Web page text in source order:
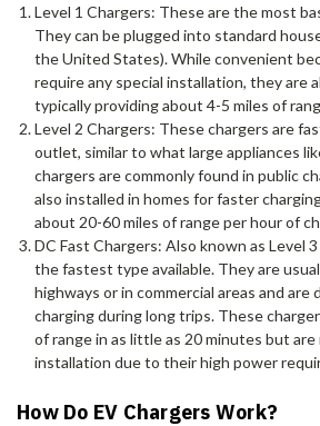
Level 1 Chargers: These are the most
They can be plugged into standard
the United States). While convenient
require any special installation, they are
typically providing about 4-5 miles of
Level 2 Chargers: These chargers are
outlet, similar to what large appliances
chargers are commonly found in public
also installed in homes for faster
about 20-60 miles of range per hour of
DC Fast Chargers: Also known as Level
the fastest type available. They are
highways or in commercial areas and are
charging during long trips. These
of range in as little as 20 minutes but
installation due to their high power
How Do EV Chargers Work?